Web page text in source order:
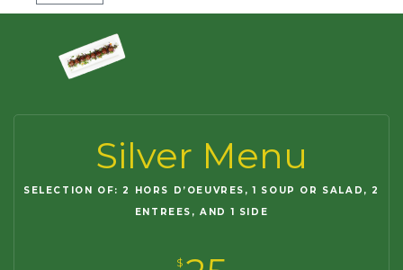
Silver Menu
SELECTION OF: 2 HORS D’OEUVRES, 1 SOUP OR SALAD, 2
ENTREES, AND 1 SIDE
$